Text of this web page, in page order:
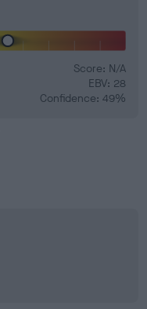
Score: N/A
EBV: 28
Confidence: 49%